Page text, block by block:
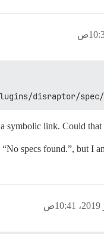
disraptor/
symbolic link. Could that
specs found.”, but I